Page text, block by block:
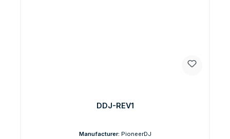
DDJ-REV1
Manufacturer: PioneerDJ